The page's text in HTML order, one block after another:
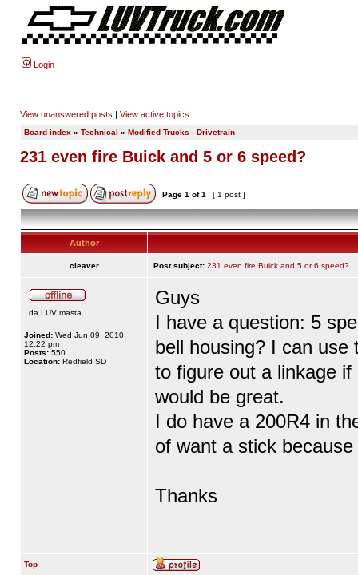
Login
View unanswered posts | View active topics
Board index » Technical » Modified Trucks - Drivetrain
231 even fire Buick and 5 or 6 speed?
Page 1 of1 [ 1 post ]
Author
cleaver Post subject: 231 even fire Buick and 5 or 6 speed?
da LUV masta
Joined: Wed Jun 09, 2010
12:22 pm
Posts: 550
Location: Redfield SD
Guys
I have a question: 5
bell housing? I can use
to figure out a linkage
would be great.
I do have a 200R4 in
of want a stick
Thanks
Top